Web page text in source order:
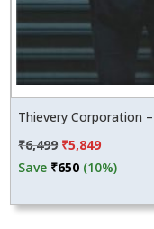
Thievery Corporation
₹6,499 Original
price
₹6,499.
₹5,849Current
price
₹5,849.
Save ₹650 (10%)